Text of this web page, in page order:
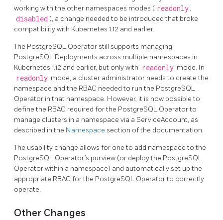
working with the other namespaces modes ( readonly ,
disabled ), a change needed to be introduced that broke
compatibility with Kubernetes 1.12 and earlier.
The PostgreSQL Operator still supports managing
PostgreSQL Deployments across multiple namespaces in
Kubernetes 1.12 and earlier, but only with readonly mode. In
readonly mode, a cluster administrator needs to create the
namespace and the RBAC needed to run the PostgreSQL
Operator in that namespace. However, it is now possible to
define the RBAC required for the PostgreSQL Operator to
manage clusters in a namespace via a ServiceAccount, as
described in the Namespace section of the documentation.
The usability change allows for one to add namespace to the
PostgreSQL Operator’s purview (or deploy the PostgreSQL
Operator within a namespace) and automatically set up the
appropriate RBAC for the PostgreSQL Operator to correctly
operate.
Other Changes